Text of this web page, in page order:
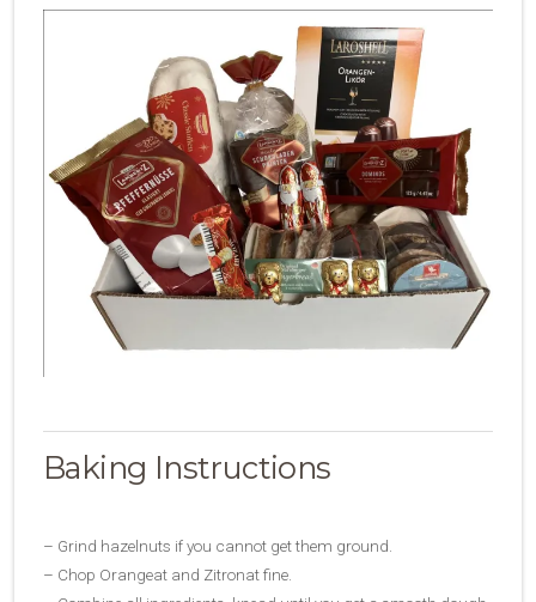
Baking Instructions
– Grind hazelnuts if you cannot get them ground.
– Chop Orangeat and Zitronat fine.